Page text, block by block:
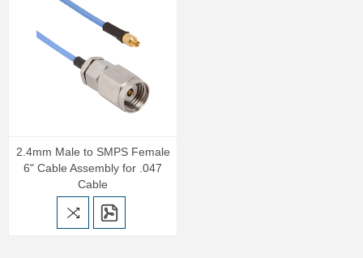
2.4mm Male to SMPS Female
6" Cable Assembly for .047
Cable